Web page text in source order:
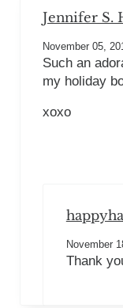
Jennifer S.
November 05,
Such an
my holiday
xoxo
November
Thank